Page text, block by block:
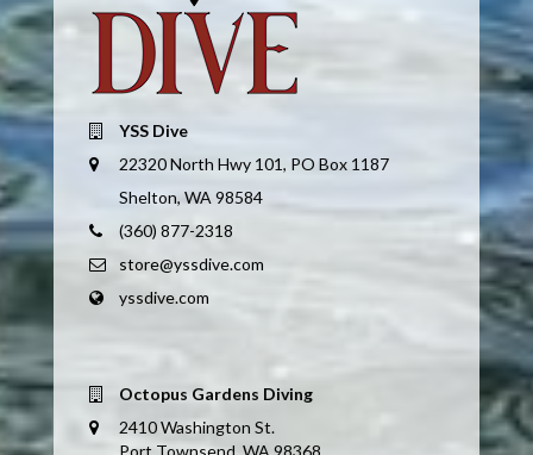
YSS Dive
22320 North Hwy 101, PO Box 1187
Shelton, WA 98584
(360) 877-2318
store@yssdive.com
yssdive.com
Octopus Gardens Diving
2410 Washington St.